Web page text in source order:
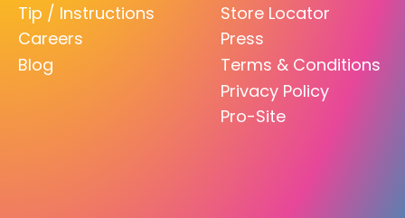
Tip / Instructions
Careers
Blog
Store Locator
Press
Terms & Conditions
Privacy Policy
Pro-Site